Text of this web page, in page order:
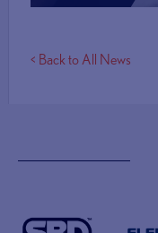
< Back to All News